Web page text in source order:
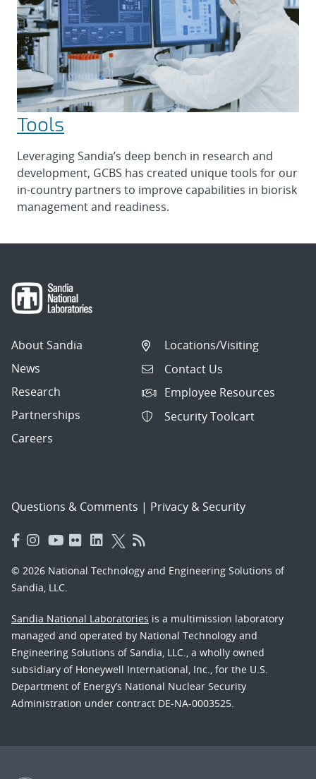
Tools
Leveraging Sandia’s deep bench in research and
development, GCBS has created unique tools for our
in-country partners to improve capabilities in biorisk
management and readiness.
About Sandia
News
Research
Partnerships
Careers
Locations/Visiting
Contact Us
Employee Resources
Security Toolcart
Questions & Comments | Privacy & Security
© 2026 National Technology and Engineering Solutions of
Sandia, LLC.
Sandia National Laboratories is a multimission laboratory
managed and operated by National Technology and
Engineering Solutions of Sandia, LLC., a wholly owned
subsidiary of Honeywell International, Inc., for the U.S.
Department of Energy’s National Nuclear Security
Administration under contract DE-NA-0003525.